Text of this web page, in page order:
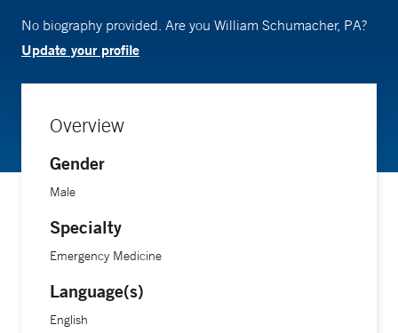
No biography provided. Are you William Schumacher, PA?
Update your profile
Overview
Gender
Male
Specialty
Emergency Medicine
Language(s)
English